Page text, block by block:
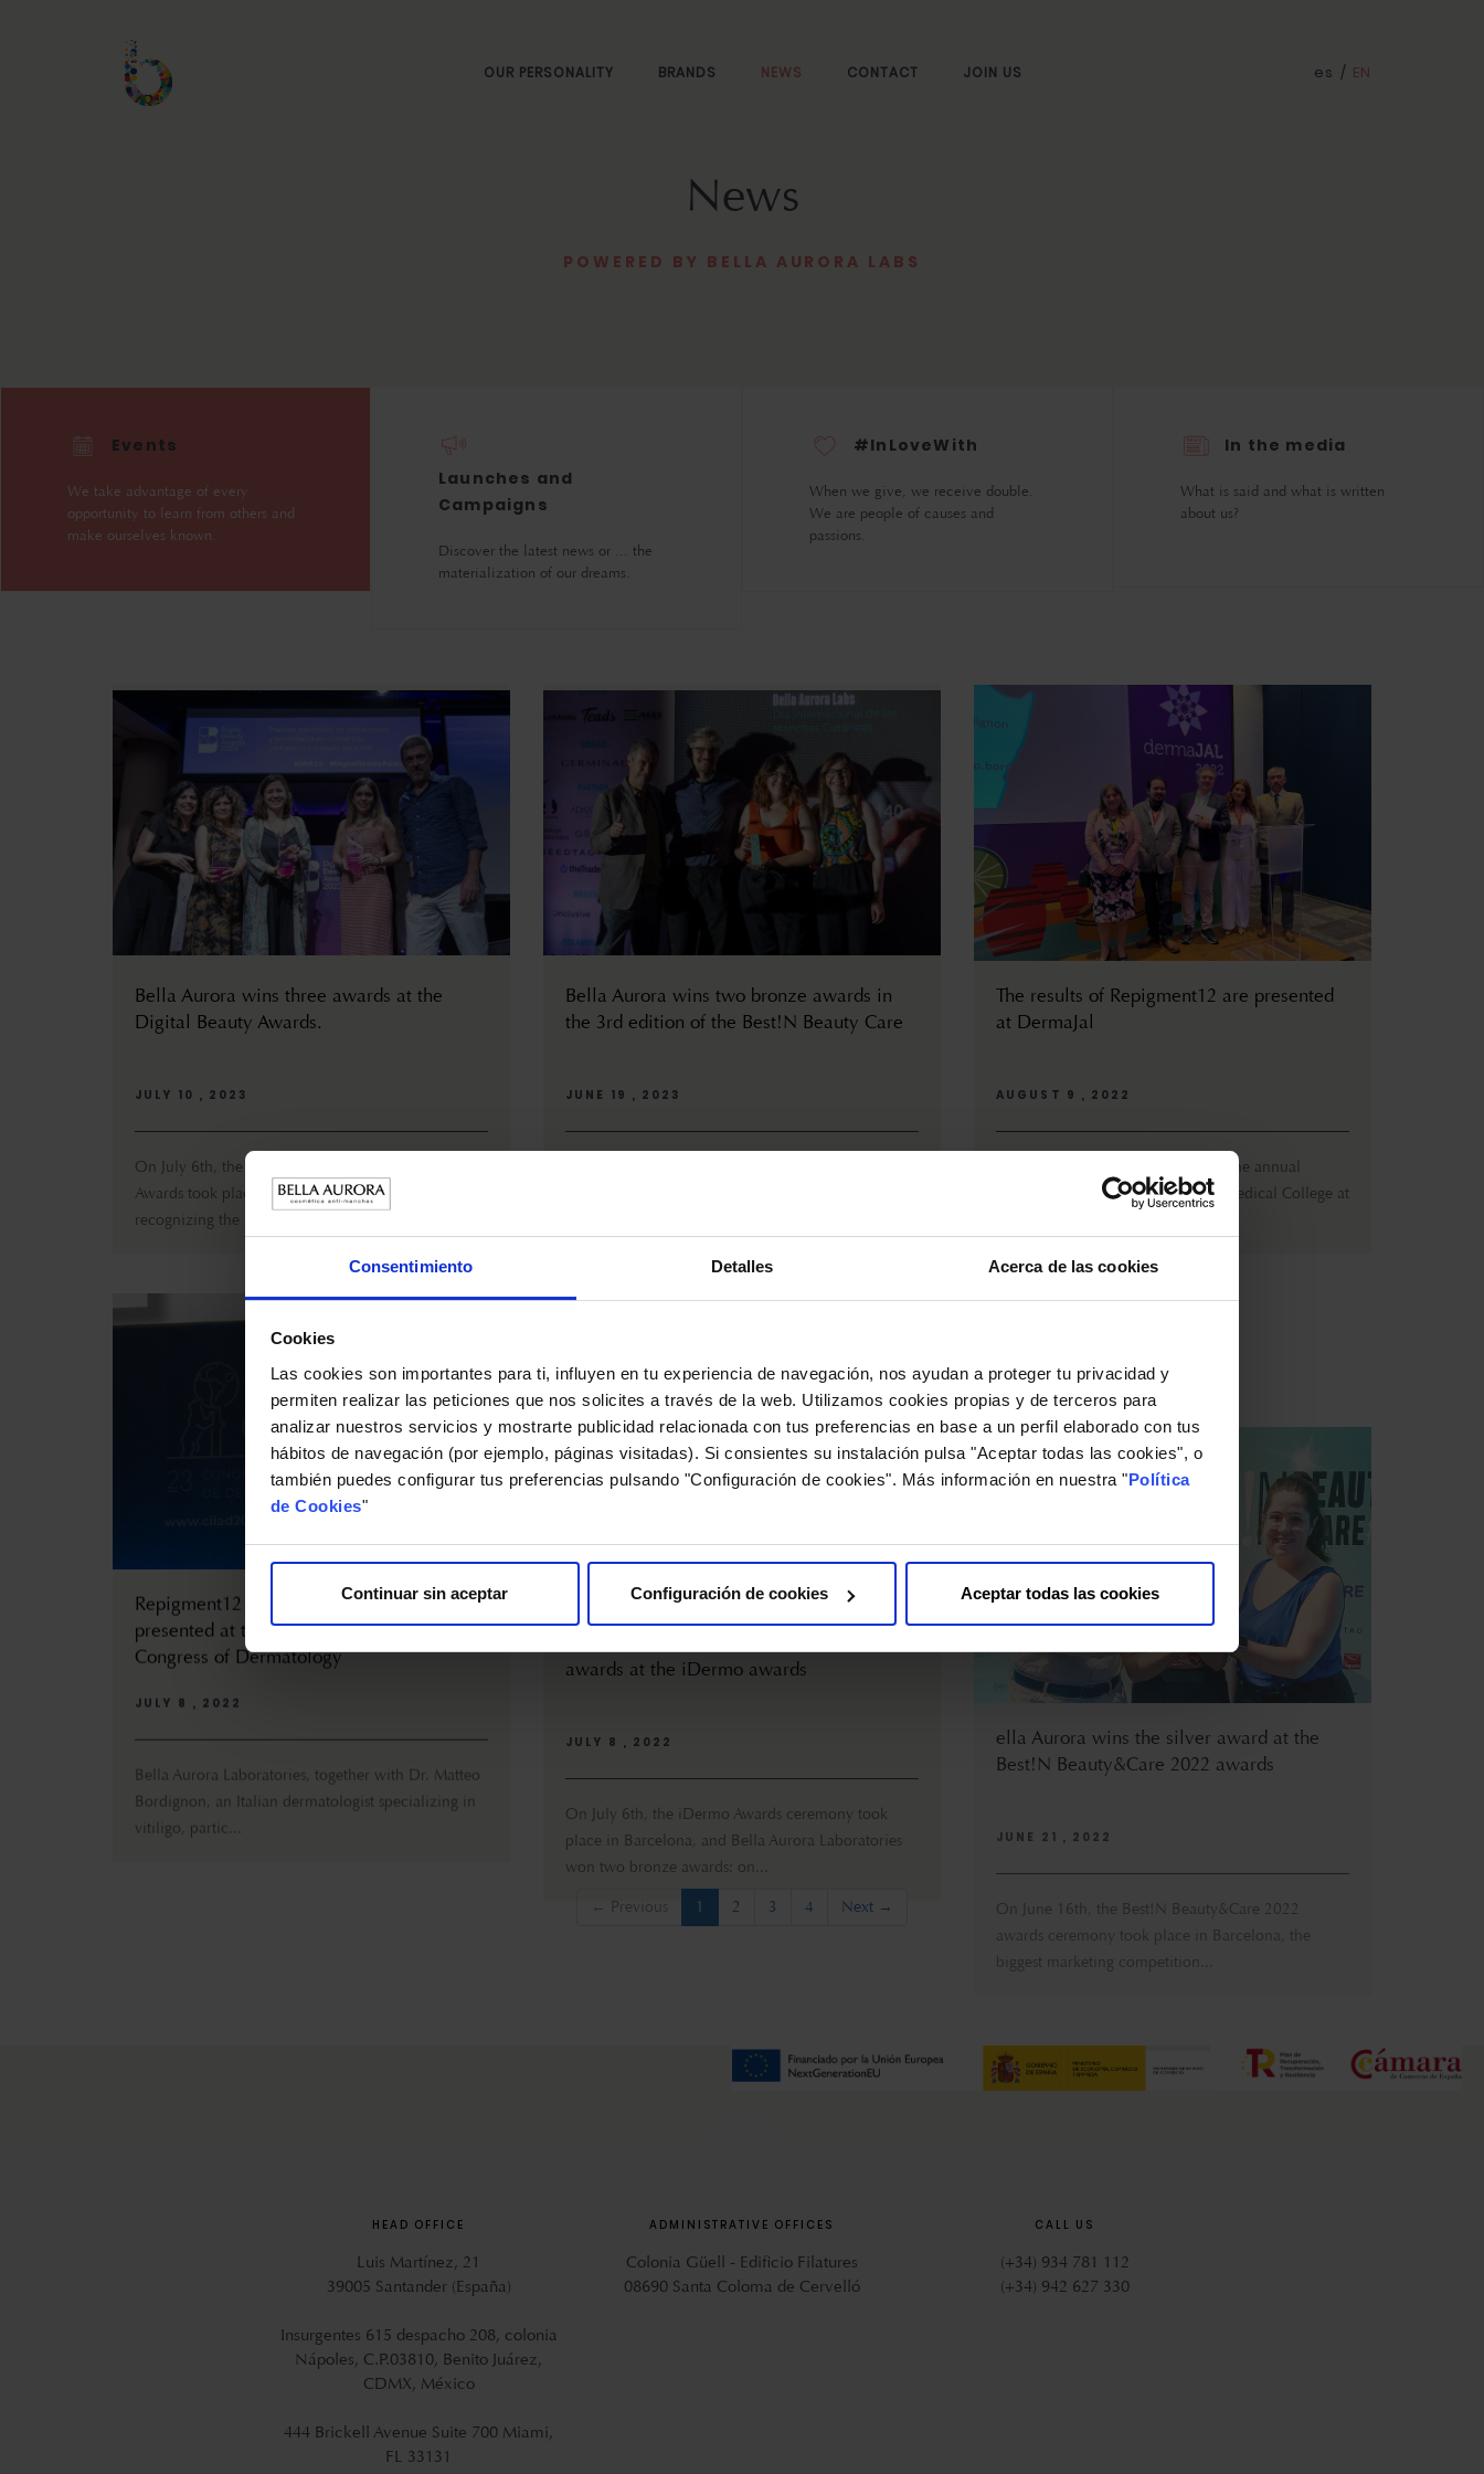
Consentimiento Detalles Acerca de las cookies
Cookies
Las cookies son importantes para ti, influyen en tu experiencia de navegación, nos ayudan a proteger tu privacidad y
permiten realizar las peticiones que nos solicites a través de la web. Utilizamos cookies propias y de terceros para
analizar nuestros servicios y mostrarte publicidad relacionada con tus preferencias en base a un perfil elaborado con tus
hábitos de navegación (por ejemplo, páginas visitadas). Si consientes su instalación pulsa "Aceptar todas las cookies", o
también puedes configurar tus preferencias pulsando "Configuración de cookies". Más información en nuestra "Política
de Cookies"
Continuar sin aceptar Configuración de cookies Aceptar todas las cookies
OUR PERSONALITY BRANDS NEWS CONTACT JOIN US es / EN
News
POWERED BY BELLA AURORA LABS
Events
We take advantage of every
opportunity to learn from others and
make ourselves known.
Launches and
Campaigns
Discover the latest news or ... the
materialization of our dreams.
#InLoveWith
When we give, we receive double.
We are people of causes and
passions.
In the media
What is said and what is written
about us?
Bella Aurora wins three awards at the
Digital Beauty Awards.
JULY 10 , 2023
On July 6th, the third edition of the Digital Beauty
Awards took place at La Pedrera, Barcelona,
recognizing the innovat...
Bella Aurora wins two bronze awards in
the 3rd edition of the Best!N Beauty Care
JUNE 19 , 2023
The results of Repigment12 are presented
at DermaJal
AUGUST 9 , 2022
From July 27th to 30th, DermaJal, the annual
congress organized by the Jalisco Medical College at
Repigment12 and its optimal results are
presented at the III Ibero-Latin American
Congress of Dermatology
JULY 8 , 2022
Bella Aurora Laboratories, together with Dr. Matteo
Bordignon, an Italian dermatologist specializing in
vitiligo, partic...
Bella Aurora Laboratories win two bronze
awards at the iDermo awards
won two bronze awards: on...
ella Aurora wins the silver award at the
Best!N Beauty&Care 2022 awards
JUNE 21 , 2022
On June 16th, the Best!N Beauty&Care 2022
← Previous 1 (current)
2 3 4 Next →
HEAD OFFICE
Luis Martínez, 21
39005 Santander (España)
Insurgentes 615 despacho 208, colonia
Nápoles, C.P.03810, Benito Juárez,
CDMX, México
444 Brickell Avenue Suite 700 Miami,
FL 33131
ADMINISTRATIVE OFFICES
Colonia Güell - Edificio Filatures
08690 Santa Coloma de Cervelló
CALL US
(+34) 934 781 112
(+34) 942 627 330